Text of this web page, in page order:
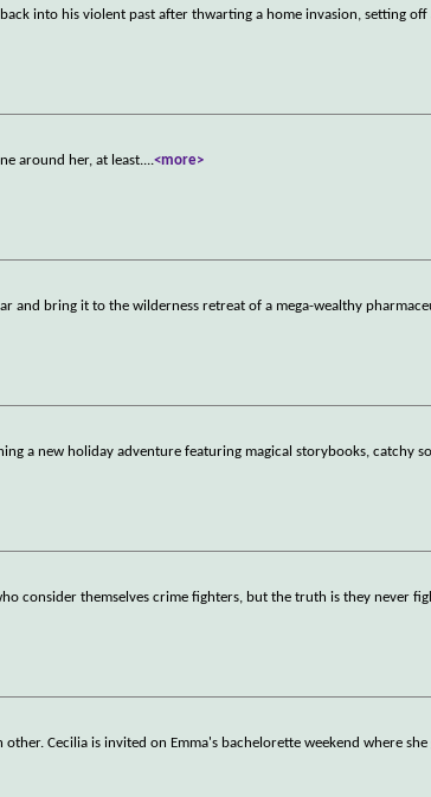
into his violent past after thwarting a home invasion, setting off
around her, at least....<more>
and bring it to the wilderness retreat of a mega-wealthy
a new holiday adventure featuring magical storybooks, catchy
consider themselves crime fighters, but the truth is they never
Cecilia is invited on Emma's bachelorette weekend where